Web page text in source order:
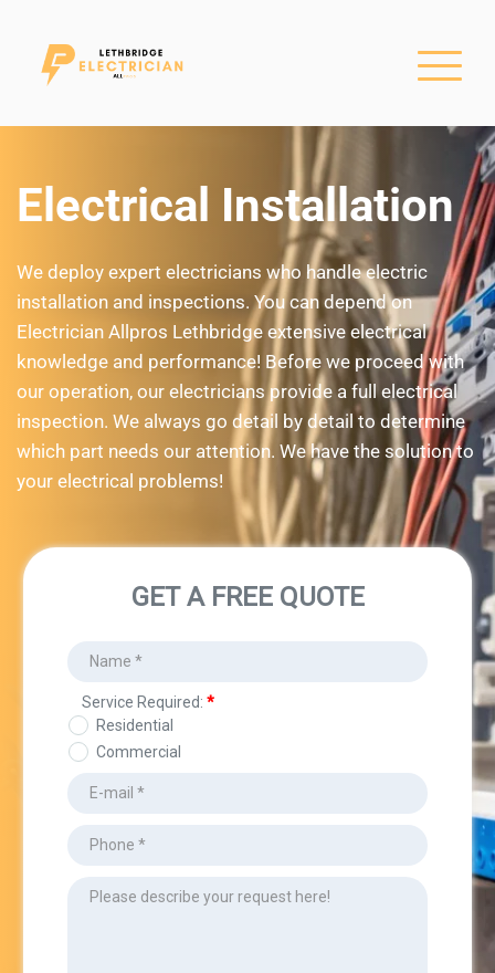
Electrical Installation
We deploy expert electricians who handle electric
installation and inspections. You can depend on
Electrician Allpros Lethbridge extensive electrical
knowledge and performance! Before we proceed with
our operation, our electricians provide a full electrical
inspection. We always go detail by detail to determine
which part needs our attention. We have the solution to
your electrical problems!